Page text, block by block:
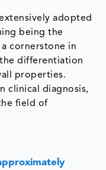
adopted
being the
cornerstone in
differentiation
properties.
clinical diagnosis,
field of